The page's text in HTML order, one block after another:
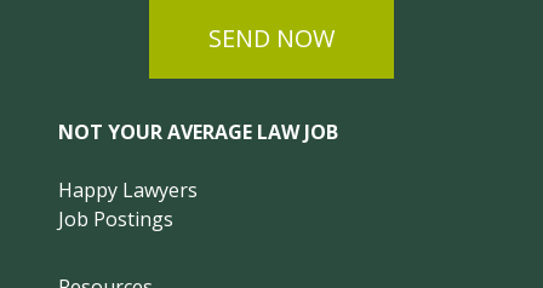
SEND NOW
NOT YOUR AVERAGE LAW JOB
Happy Lawyers
Job Postings